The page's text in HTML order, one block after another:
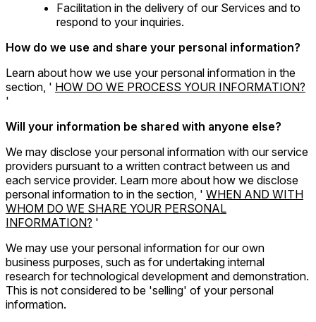
Facilitation in the delivery of our Services and to
respond to your inquiries.
How do we use and share your personal information?
Learn about how we use your personal information in the
section, ' HOW DO WE PROCESS YOUR INFORMATION?
'
Will your information be shared with anyone else?
We may disclose your personal information with our service
providers pursuant to a written contract between us and
each service provider. Learn more about how we disclose
personal information to in the section, ' WHEN AND WITH
WHOM DO WE SHARE YOUR PERSONAL
INFORMATION? '
We may use your personal information for our own
business purposes, such as for undertaking internal
research for technological development and demonstration.
This is not considered to be 'selling' of your personal
information.